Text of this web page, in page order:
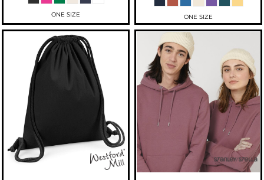
ONE SIZE ONE SIZE